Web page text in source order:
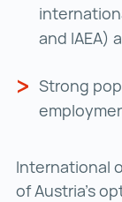
and IAEA)
Strong
International
of Austria's